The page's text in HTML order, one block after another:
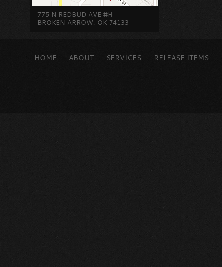
775 N REDBUD AVE #H
BROKEN ARROW, OK 74133
HOME ABOUT SERVICES RELEASE ITEMS